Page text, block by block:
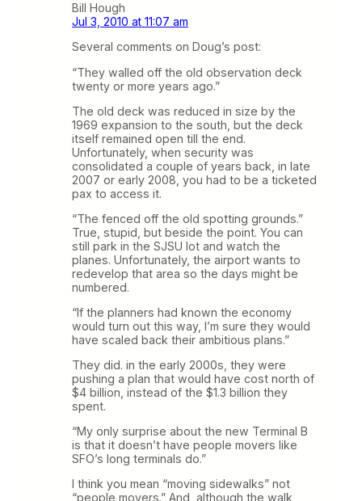
Bill Hough
Jul 3, 2010 at 11:07 am
Several comments on Doug’s post:
“They walled off the old observation deck
twenty or more years ago.”
The old deck was reduced in size by the
1969 expansion to the south, but the deck
itself remained open till the end.
Unfortunately, when security was
consolidated a couple of years back, in late
2007 or early 2008, you had to be a ticketed
pax to access it.
“The fenced off the old spotting grounds.”
True, stupid, but beside the point. You can
still park in the SJSU lot and watch the
planes. Unfortunately, the airport wants to
redevelop that area so the days might be
numbered.
“If the planners had known the economy
would turn out this way, I’m sure they would
have scaled back their ambitious plans.”
They did. in the early 2000s, they were
pushing a plan that would have cost north of
$4 billion, instead of the $1.3 billion they
spent.
“My only surprise about the new Terminal B
is that it doesn’t have people movers like
SFO’s long terminals do.”
I think you mean “moving sidewalks” not
“people movers.” And, although the walk